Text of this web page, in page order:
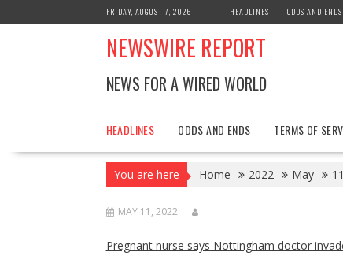
to
FRIDAY, AUGUST 7, 2026 HEADLINES ODDS AND ENDS
NEWSWIRE REPORT
NEWS FOR A WIRED WORLD
HEADLINES ODDS AND ENDS TERMS OF
You are here Home 2022 May 11
MAY 11, 2022
Pregnant nurse says Nottingham doctor